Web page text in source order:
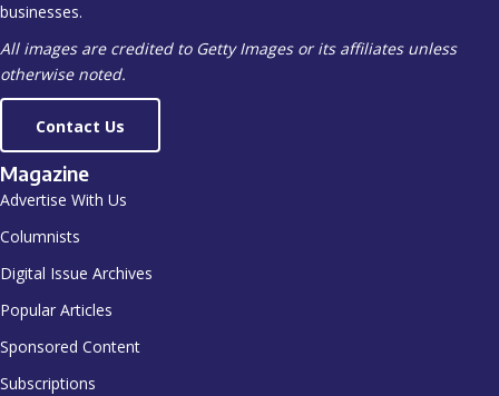
businesses.
All images are credited to Getty Images or its affiliates unless
otherwise noted.
Contact Us
Magazine
Advertise With Us
Columnists
Digital Issue Archives
Popular Articles
Sponsored Content
Subscriptions